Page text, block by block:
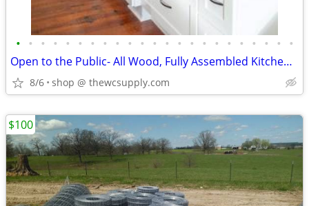
• • • • • • • • • • • • • • • • • • • • • • •
Open to the Public- All Wood, Fully Assembled Kitchen Cabinets
8/6 shop @ thewcsupply.com
$100